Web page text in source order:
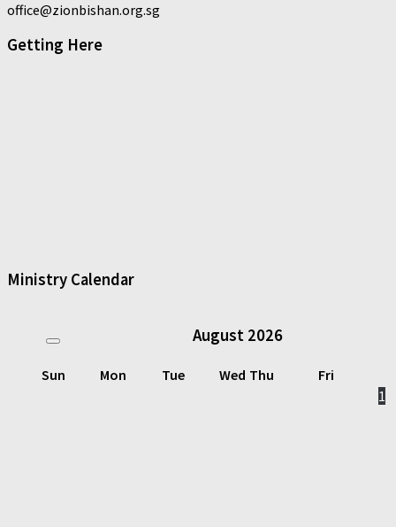
office@zionbishan.org.sg
Getting Here
Ministry Calendar
August 2026
Sun Mon Tue Wed Thu
Fri
1